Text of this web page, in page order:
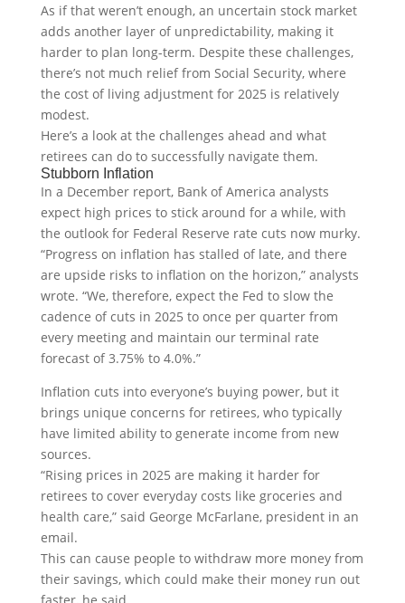
As if that weren’t enough, an uncertain stock market
adds another layer of unpredictability, making it
harder to plan long-term. Despite these challenges,
there’s not much relief from Social Security, where
the cost of living adjustment for 2025 is relatively
modest.
Here’s a look at the challenges ahead and what
retirees can do to successfully navigate them.
Stubborn Inflation
In a December report, Bank of America analysts
expect high prices to stick around for a while, with
the outlook for Federal Reserve rate cuts now murky.
“Progress on inflation has stalled of late, and there
are upside risks to inflation on the horizon,” analysts
wrote. “We, therefore, expect the Fed to slow the
cadence of cuts in 2025 to once per quarter from
every meeting and maintain our terminal rate
forecast of 3.75% to 4.0%.”
Inflation cuts into everyone’s buying power, but it
brings unique concerns for retirees, who typically
have limited ability to generate income from new
sources.
“Rising prices in 2025 are making it harder for
retirees to cover everyday costs like groceries and
health care,” said George McFarlane, president in an
email.
This can cause people to withdraw more money from
their savings, which could make their money run out